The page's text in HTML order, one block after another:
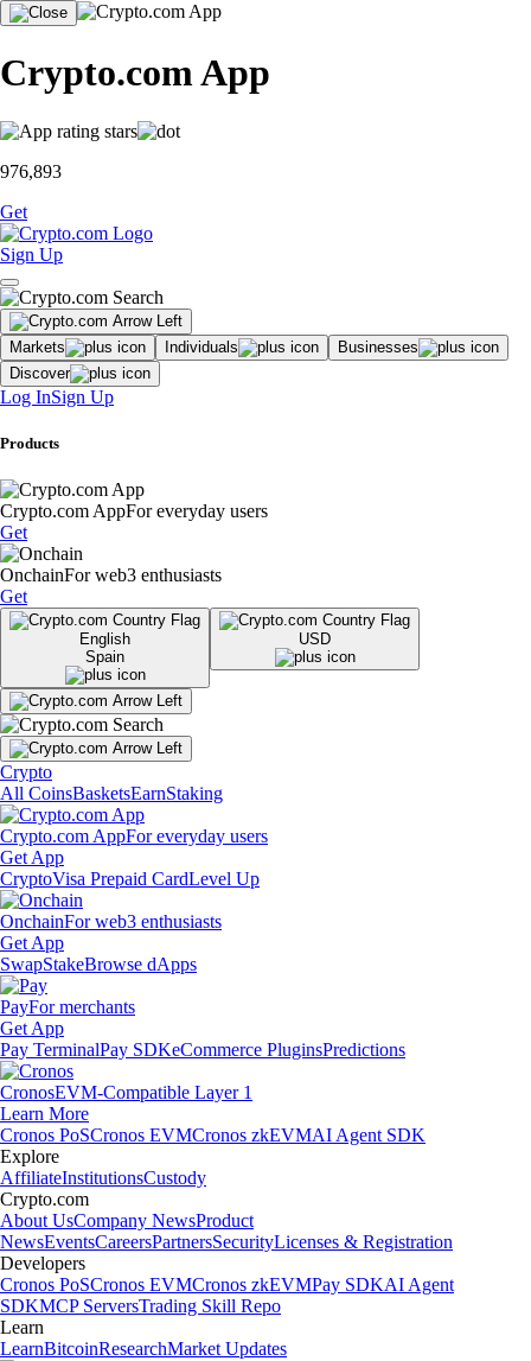
Crypto.com App
976,893
Get
Sign Up
Markets Individuals
Businesses
Discover
Log InSign Up
Products
Crypto.com AppFor everyday users
Get
OnchainFor web3 enthusiasts
Get
English
Spain
USD
Crypto
All CoinsBasketsEarnStaking
Crypto.com AppFor everyday users
Get App
CryptoVisa Prepaid CardLevel Up
OnchainFor web3 enthusiasts
Get App
SwapStakeBrowse dApps
PayFor merchants
Get App
Pay TerminalPay SDKeCommerce PluginsPredictions
CronosEVM-Compatible Layer 1
Learn More
Cronos PoSCronos EVMCronos zkEVMAI Agent SDK
Explore
AffiliateInstitutionsCustody
Crypto.com
About UsCompany NewsProduct
NewsEventsCareersPartnersSecurityLicenses & Registration
Developers
Cronos PoSCronos EVMCronos zkEVMPay SDKAI Agent
SDKMCP ServersTrading Skill Repo
Learn
LearnBitcoinResearchMarket Updates